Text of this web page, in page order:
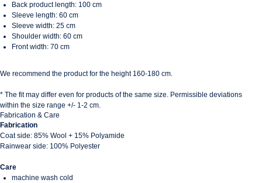
Back product length: 100 cm
Sleeve length: 60 cm
Sleeve width: 25 cm
Shoulder width: 60 cm
Front width: 70 cm
We recommend the product for the height 160-180 cm.
* The fit may differ even for products of the same size. Permissible deviations
within the size range +/- 1-2 cm.
Fabrication & Care
Fabrication
Coat side: 85% Wool + 15% Polyamide
Rainwear side: 100% Polyester
Care
machine wash cold